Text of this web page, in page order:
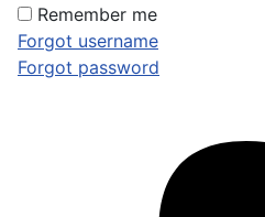
Remember me
Forgot username
Forgot password